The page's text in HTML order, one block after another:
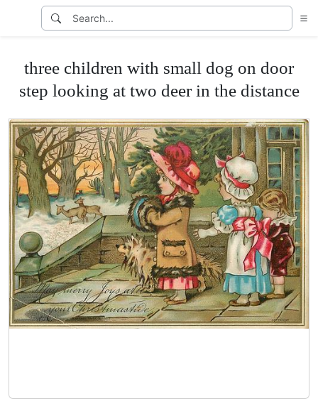
three children with small dog on door
step looking at two deer in the distance